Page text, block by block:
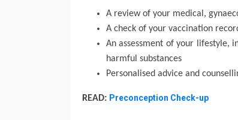
A review of your medical,
A check of your vaccination
An assessment of your lifestyle,
harmful substances
Personalised advice and
READ: Preconception Check-up